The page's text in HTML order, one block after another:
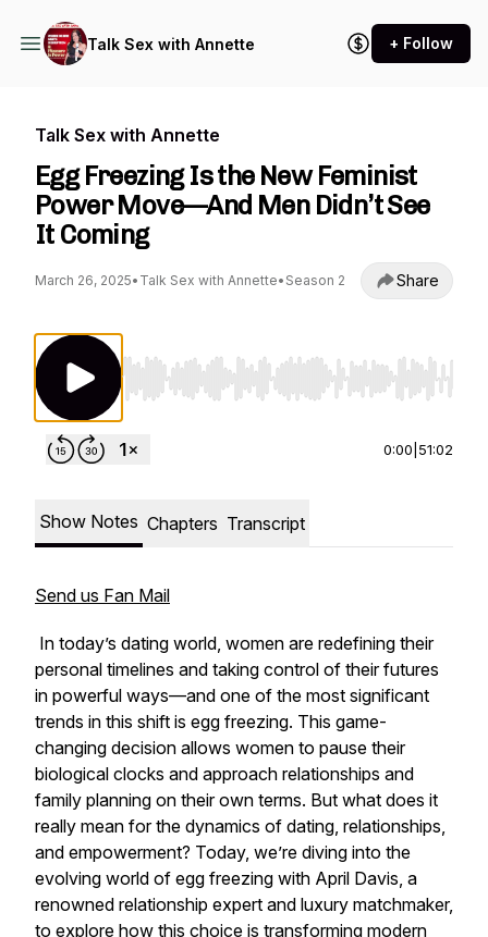
Talk Sex with Annette + Follow
Talk Sex with Annette
Egg Freezing Is the New Feminist
Power Move—And Men Didn’t See
It Coming
March 26, 2025• Talk Sex with Annette• Season 2 Share
Use Left/Right to seek, Home/End to jump
0:00 51:02
Show Notes Chapters Transcript
Send us Fan Mail
In today’s dating world, women are redefining their
personal timelines and taking control of their futures
in powerful ways—and one of the most significant
trends in this shift is egg freezing. This game-
changing decision allows women to pause their
biological clocks and approach relationships and
family planning on their own terms. But what does it
really mean for the dynamics of dating, relationships,
and empowerment? Today, we’re diving into the
evolving world of egg freezing with April Davis, a
renowned relationship expert and luxury matchmaker,
to explore how this choice is transforming modern